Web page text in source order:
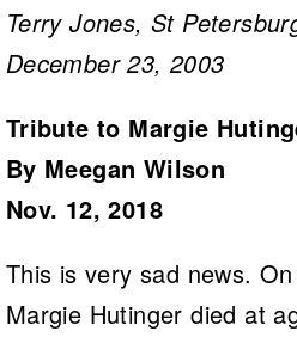
Terry Jones, St
December 23, 2003
Tribute to Margie
By Meegan Wilson
Nov. 12, 2018
This is very sad news.
Margie Hutinger died at